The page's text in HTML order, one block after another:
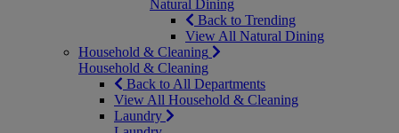
Natural Dining
Back to Trending
View All Natural Dining
Household & Cleaning
Household & Cleaning
Back to All Departments
View All Household & Cleaning
Laundry